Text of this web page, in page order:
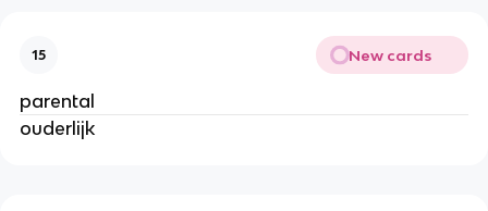
15 New cards
parental
ouderlijk